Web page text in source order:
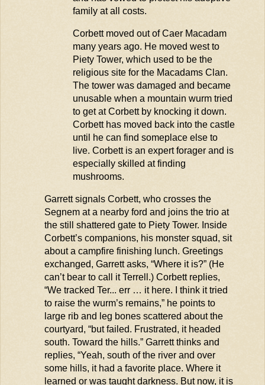
family at all costs.
Corbett moved out of Caer Macadam
many years ago. He moved west to
Piety Tower, which used to be the
religious site for the Macadams Clan.
The tower was damaged and became
unusable when a mountain wurmtried
to get at Corbett by knocking it down.
Corbett has moved back into the castle
until he can find someplace else to
live. Corbett is an expert forager and is
especially skilled at finding
mushrooms.
Garrett signals Corbett, who crosses the
Segnemat a nearby ford and joins the trio at
the still shattered gate to Piety Tower. Inside
Corbett’s companions, his monster squad, sit
about a campfire finishing lunch. Greetings
exchanged, Garrett asks, “Where it is?” (He
can’tbear to call it Terrell.) Corbett replies,
“We tracked Ter... err … it here. I think it tried
to raise the wurm’sremains,” he points to
large rib and leg bones scattered about the
courtyard, “but failed. Frustrated, it headed
south. Toward the hills.” Garrett thinks and
replies, “Yeah, south of the river and over
some hills, it had a favorite place. Where it
learned or was taught darkness. But now, it is